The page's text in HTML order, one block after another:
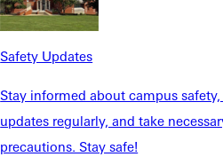
Safety Updates
Stay informed about campus
updates regularly, and take
precautions. Stay safe!